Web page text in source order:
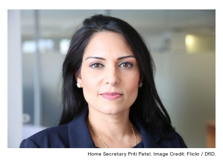
Home Secretary Priti Patel. Image Credit: Flickr / DfID.